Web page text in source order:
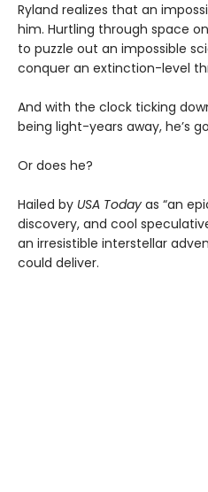
Ryland realizes that an
him. Hurtling through space
to puzzle out an impossible
conquer an extinction-level
And with the clock ticking
being light-years away, he’s
Or does he?
Hailed by USA Today as “an
discovery, and cool
an irresistible interstellar
could deliver.